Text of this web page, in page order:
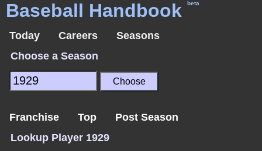
Baseball Handbook beta
Today Careers
Seasons
Choose a Season
Franchise Top
Post Season
Lookup Player 1929